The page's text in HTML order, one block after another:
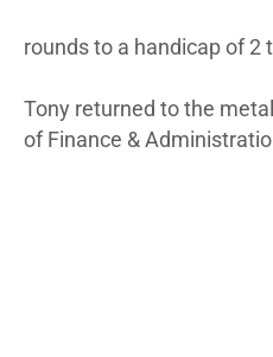
rounds to a handicap of 2
Tony returned to the
of Finance &